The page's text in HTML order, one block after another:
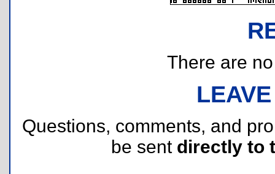
There are
Questions, comments, and
be sent directly to